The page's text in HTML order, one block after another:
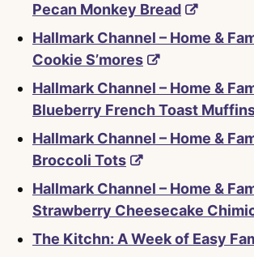
Pecan Monkey Bread
Hallmark Channel – Home &
Cookie S’mores
Hallmark Channel – Home &
Blueberry French Toast
Hallmark Channel – Home &
Broccoli Tots
Hallmark Channel – Home &
Strawberry Cheesecake
The Kitchn: A Week of Easy